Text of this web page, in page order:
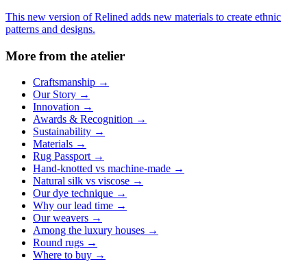
This new version of Relined adds new materials to create ethnic
patterns and designs.
More from the atelier
Craftsmanship →
Our Story →
Innovation →
Awards & Recognition →
Sustainability →
Materials →
Rug Passport →
Hand-knotted vs machine-made →
Natural silk vs viscose →
Our dye technique →
Why our lead time →
Our weavers →
Among the luxury houses →
Round rugs →
Where to buy →